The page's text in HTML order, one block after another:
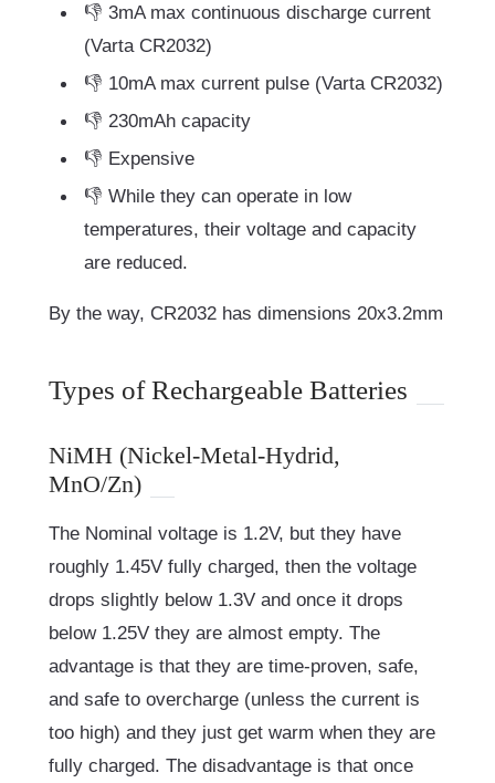
👎 3mA max continuous discharge current
(Varta CR2032)
👎 10mA max current pulse (Varta CR2032)
👎 230mAh capacity
👎 Expensive
👎 While they can operate in low
temperatures, their voltage and capacity
are reduced.
By the way, CR2032 has dimensions 20x3.2mm
Types of Rechargeable Batteries
NiMH (Nickel-Metal-Hydrid,
MnO/Zn)
The Nominal voltage is 1.2V, but they have
roughly 1.45V fully charged, then the voltage
drops slightly below 1.3V and once it drops
below 1.25V they are almost empty. The
advantage is that they are time-proven, safe,
and safe to overcharge (unless the current is
too high) and they just get warm when they are
fully charged. The disadvantage is that once